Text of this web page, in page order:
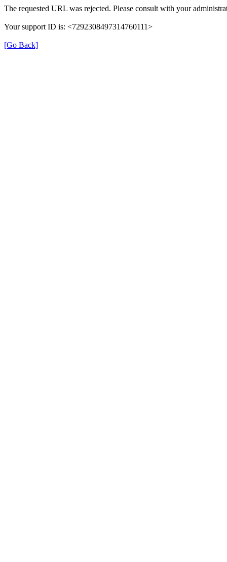
The requested URL was rejected. Please consult with your
Your support ID is: <7292308497314760111>
[Go Back]